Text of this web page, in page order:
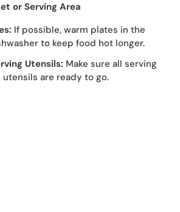
or Serving Area
If possible, warm plates in the
to keep food hot longer.
Utensils: Make sure all serving
utensils are ready to go.